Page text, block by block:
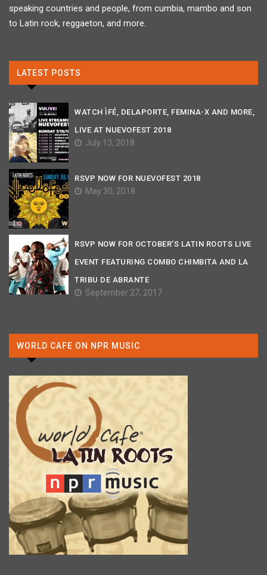
speaking countries and people, from cumbia, mambo and son
to Latin rock, reggaeton, and more.
LATEST POSTS
WATCH ÌFÉ, DELAPORTE, FEMINA-X AND MORE,
LIVE AT NUEVOFEST 2018
July 13, 2018
RSVP NOW FOR NUEVOFEST 2018
May 30, 2018
RSVP NOW FOR OCTOBER’S LATIN ROOTS LIVE
EVENT FEATURING COMBO CHIMBITA AND LA
TRIBU DE ABRANTE
September 27, 2017
WORLD CAFE ON NPR MUSIC